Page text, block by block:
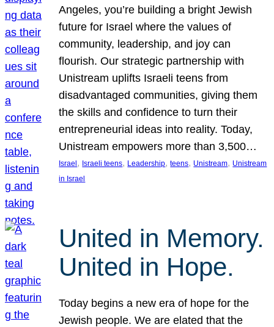
Angeles, you’re building a bright Jewish
future for Israel where the values of
community, leadership, and joy can
flourish. Our strategic partnership with
Unistream uplifts Israeli teens from
disadvantaged communities, giving them
the skills and confidence to turn their
entrepreneurial ideas into reality. Today,
Unistream empowers more than 3,500…
Israel , Israeli teens, Leadership, teens, Unistream, Unistream
in Israel
United in Memory.
United in Hope.
Today begins a new era of hope for the
Jewish people. We are elated that the